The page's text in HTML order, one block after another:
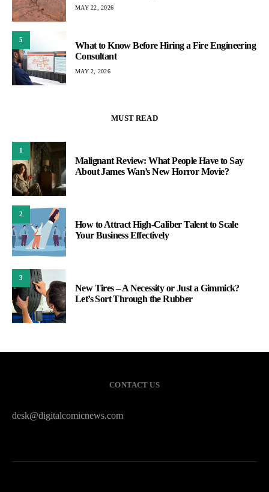
MAY 22, 2026
5
What to Know Before Hiring a Fire Engineering
Consultant
MAY 2, 2026
MUST READ
1
Malignant Review: What People Have to Say
About James Wan’s New Horror Movie?
2
How to Attract High-Caliber Talent to Scale
Your Business Effectively
3
New Tires – A Necessity or Just a Gimmick?
Let’s Sort Through the Rubber
CONTACT US
desk@digitalcomicnews.com